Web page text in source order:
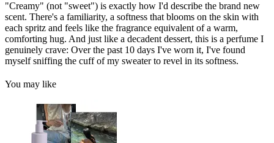
"Creamy" (not "sweet") is exactly how I'd describe the brand new
scent. There's a familiarity, a softness that blooms on the skin with
each spritz and feels like the fragrance equivalent of a warm,
comforting hug. And just like a decadent dessert, this is a perfume I
genuinely crave: Over the past 10 days I've worn it, I've found
myself sniffing the cuff of my sweater to revel in its softness.
You may like